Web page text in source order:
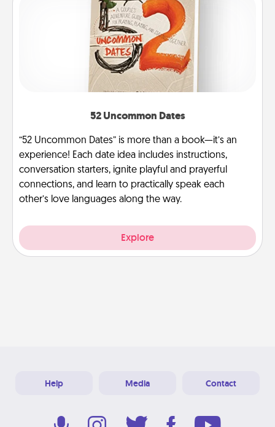
52 Uncommon Dates
“52 Uncommon Dates” is more than a book—it’s an
experience! Each date idea includes instructions,
conversation starters, ignite playful and prayerful
connections, and learn to practically speak each
other’s love languages along the way.
Explore
Help Media Contact